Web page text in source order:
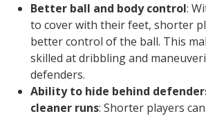
Better ball and body control:
to cover with their feet, shorter
better control of the ball. This
skilled at dribbling and
defenders.
Ability to hide behind
cleaner runs: Shorter players